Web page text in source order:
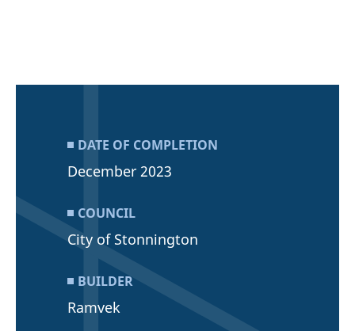
DATE OF COMPLETION
December 2023
COUNCIL
City of Stonnington
BUILDER
Ramvek